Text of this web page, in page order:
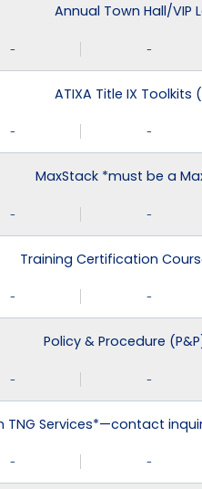
Annual Town Hall/VIP
- -
ATIXA Title IX Toolkits
- -
MaxStack *must be a
- -
Training Certification
- -
Policy & Procedure
- -
TNG Services*—contact
- -